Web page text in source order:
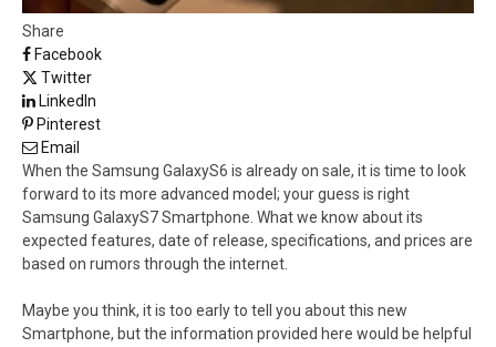
Share
Facebook
Twitter
LinkedIn
Pinterest
Email
When the Samsung GalaxyS6 is already on sale, it is time to look
forward to its more advanced model; your guess is right
Samsung GalaxyS7 Smartphone. What we know about its
expected features, date of release, specifications, and prices are
based on rumors through the internet.
Maybe you think, it is too early to tell you about this new
Smartphone, but the information provided here would be helpful